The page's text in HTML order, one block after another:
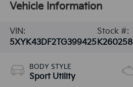
Vehicle Information
VIN:
5XYK43DF2TG399425
Stock #:
K260258
BODY STYLE
Sport Utility